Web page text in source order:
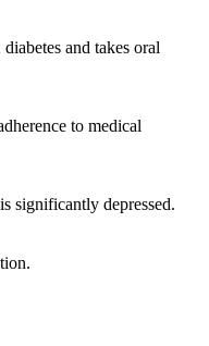
and takes oral
to medical
significantly depressed.